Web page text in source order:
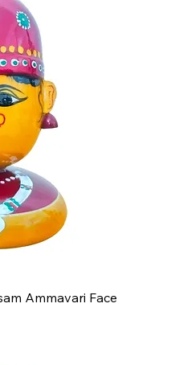
Ammavari Face